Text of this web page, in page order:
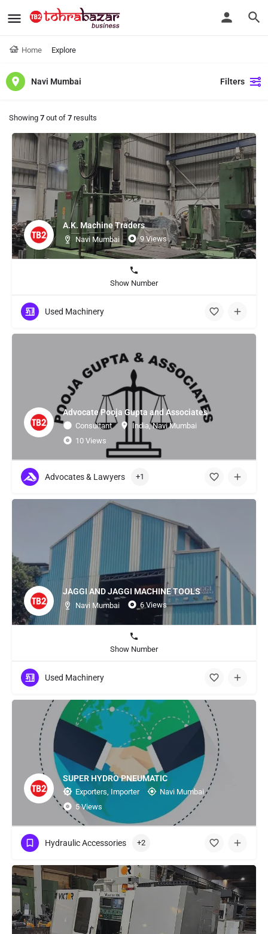
Home Explore
Navi Mumbai Filters
Showing 7 out of 7 results
A.K. Machine Traders
Navi Mumbai 9 Views
Show Number
Used Machinery
Advocate Pooja Gupta and Associates
Consultant
India, Navi Mumbai
10 Views
Advocates & Lawyers +1
JAGGI AND JAGGI MACHINE TOOLS
Navi Mumbai 6 Views
Show Number
Used Machinery
SUPER HYDRO PNEUMATIC
Exporters, Importer
Navi Mumbai
5 Views
Hydraulic Accessories +2